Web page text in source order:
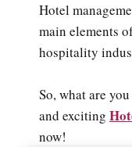
Hotel
main elements
hospitality
So, what are
and exciting
now!